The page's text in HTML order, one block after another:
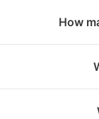
How